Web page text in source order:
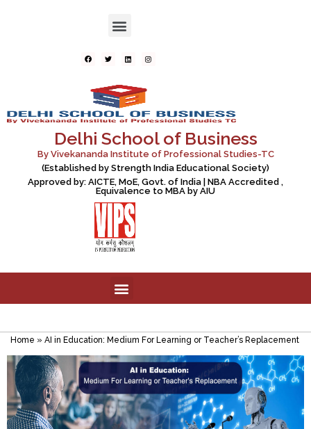
Delhi School of Business
By Vivekananda Institute of Professional Studies-TC
(Established by Strength India Educational Society)
Approved by: AICTE, MoE, Govt. of India | NBA Accredited ,
Equivalence to MBA by AIU
Home » AI in Education: Medium For Learning or Teacher’s Replacement